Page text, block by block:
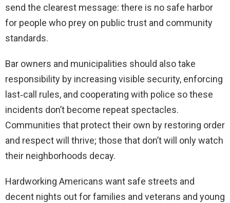
send the clearest message: there is no safe harbor
for people who prey on public trust and community
standards.
Bar owners and municipalities should also take
responsibility by increasing visible security, enforcing
last‑call rules, and cooperating with police so these
incidents don’t become repeat spectacles.
Communities that protect their own by restoring order
and respect will thrive; those that don’t will only watch
their neighborhoods decay.
Hardworking Americans want safe streets and
decent nights out for families and veterans and young